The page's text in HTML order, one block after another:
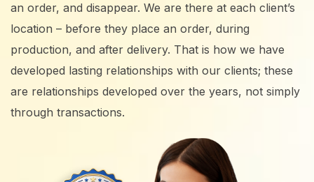
an order, and disappear. We are there at each client’s
location – before they place an order, during
production, and after delivery. That is how we have
developed lasting relationships with our clients; these
are relationships developed over the years, not simply
through transactions.